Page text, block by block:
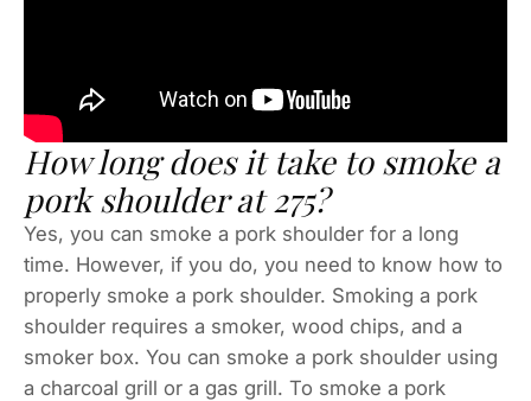
How long does it take to smoke a
pork shoulder at 275?
Yes, you can smoke a pork shoulder for a long
time. However, if you do, you need to know how to
properly smoke a pork shoulder. Smoking a pork
shoulder requires a smoker, wood chips, and a
smoker box. You can smoke a pork shoulder using
a charcoal grill or a gas grill. To smoke a pork